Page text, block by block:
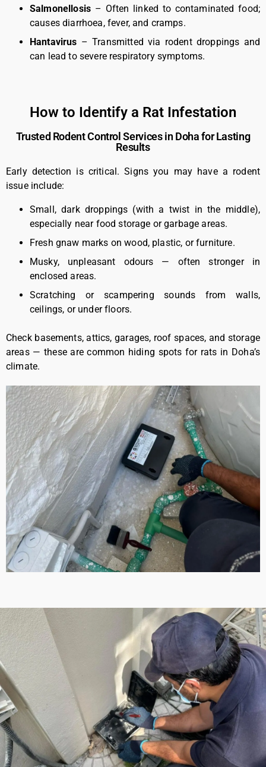
Salmonellosis – Often linked to contaminated food;
causes diarrhoea, fever, and cramps.
Hantavirus – Transmitted via rodent droppings and
can lead to severe respiratory symptoms.
How to Identify a Rat Infestation
Trusted Rodent Control Services in Doha for Lasting
Results
Early detection is critical. Signs you may have a rodent
issue include:
Small, dark droppings (with a twist in the middle),
especially near food storage or garbage areas.
Fresh gnaw marks on wood, plastic, or furniture.
Musky, unpleasant odours — often stronger in
enclosed areas.
Scratching or scampering sounds from walls,
ceilings, or under floors.
Check basements, attics, garages, roof spaces, and storage
areas — these are common hiding spots for rats in Doha’s
climate.